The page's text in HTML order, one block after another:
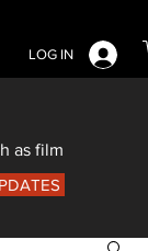
LOG IN
as film